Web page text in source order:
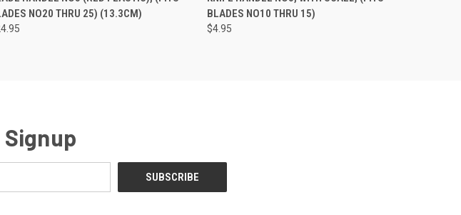
NO20 THRU 25) (13.3CM)
BLADES NO10 THRU 15)
$4.95